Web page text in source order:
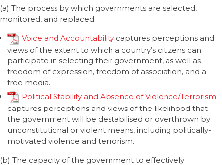
(a) The process by which governments are selected,
monitored, and replaced:
Voice and Accountabilitycaptures perceptions and
views of the extent to which a country’s citizens can
participate in selecting their government, as well as
freedom of expression, freedom of association, and a
free media.
Political Stability and Absence of Violence/Terrorism
captures perceptions and views of the likelihood that
the government will be destabilised or overthrown by
unconstitutional or violent means, including politically-
motivated violence and terrorism.
(b) The capacity of the government to effectively